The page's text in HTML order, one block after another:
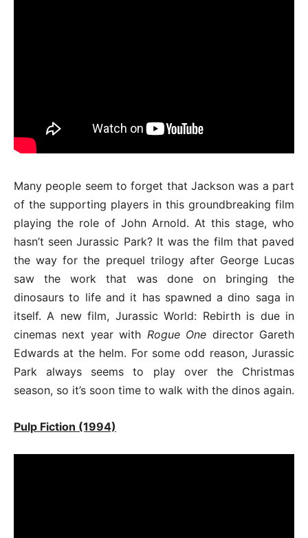
Many people seem to forget that Jackson was a part
of the supporting players in this groundbreaking film
playing the role of John Arnold. At this stage, who
hasn’t seen Jurassic Park? It was the film that paved
the way for the prequel trilogy after George Lucas
saw the work that was done on bringing the
dinosaurs to life and it has spawned a dino saga in
itself. A new film, Jurassic World: Rebirth is due in
cinemas next year with Rogue One director Gareth
Edwards at the helm. For some odd reason, Jurassic
Park always seems to play over the Christmas
season, so it’s soon time to walk with the dinos again.
Pulp Fiction (1994)